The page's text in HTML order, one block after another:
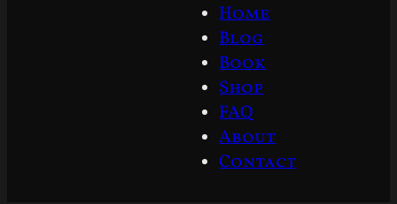
Home
Blog
Book
Shop
FAQ
About
Contact